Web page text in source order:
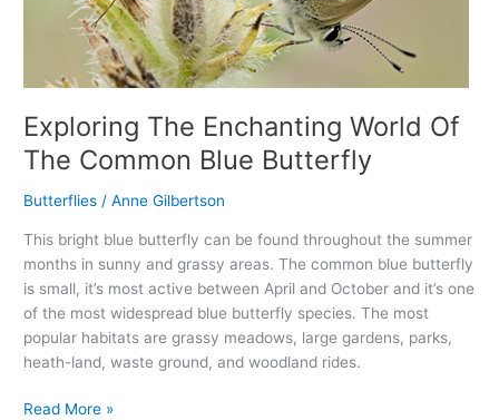
Exploring The Enchanting World Of
The Common Blue Butterfly
Butterflies /Anne Gilbertson
This bright blue butterfly can be found throughout the summer
months in sunny and grassy areas. The common blue butterfly
is small, it’s most active between April and October and it’s one
of the most widespread blue butterfly species. The most
popular habitats are grassy meadows, large gardens, parks,
heath-land, waste ground, and woodland rides.
Read More »